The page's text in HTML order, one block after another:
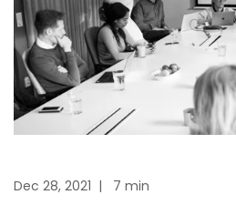
Dec 28, 2021 | 7 min